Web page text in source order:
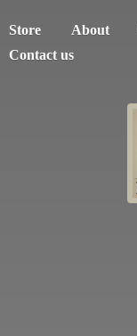
Store About
Contact us